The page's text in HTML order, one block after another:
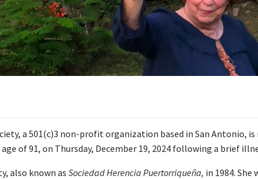
a 501(c)3 non-profit organization based in San Antonio,
of 91, on Thursday, December 19, 2024 following a brief
also known as Sociedad Herencia Puertorriqueña, in 1984.